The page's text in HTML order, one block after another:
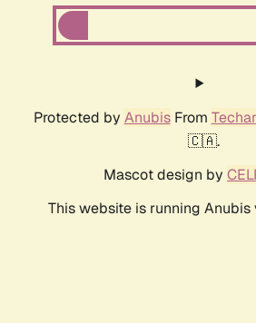
Protected by AnubisFrom
🇨🇦.
Mascot design by
This website is running Anubis